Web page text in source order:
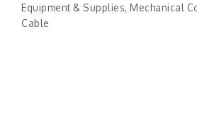
Equipment & Supplies Mechanical
Cable